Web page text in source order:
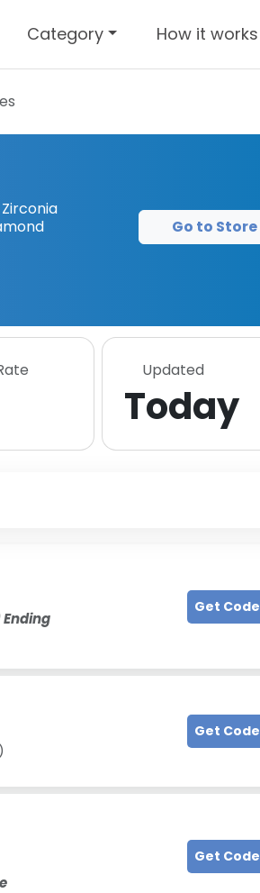
Category How it works
Go to Store
Updated
Today
Get Code
Get Code
Get Code